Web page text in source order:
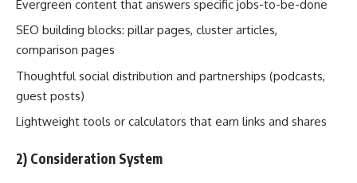
Evergreen content that answers specific jobs-to-be-done
SEO building blocks: pillar pages, cluster articles,
comparison pages
Thoughtful social distribution and partnerships (podcasts,
guest posts)
Lightweight tools or calculators that earn links and shares
2) Consideration System